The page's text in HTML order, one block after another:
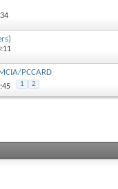
PCCARD
1 2